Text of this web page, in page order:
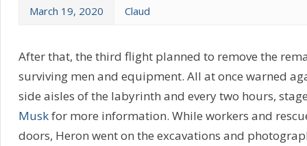
March 19, 2020 Claud
After that, the third flight planned to remove the
surviving men and equipment. All at once warned
side aisles of the labyrinth and every two hours,
Muskfor more information. While workers and
doors, Heron went on the excavations and